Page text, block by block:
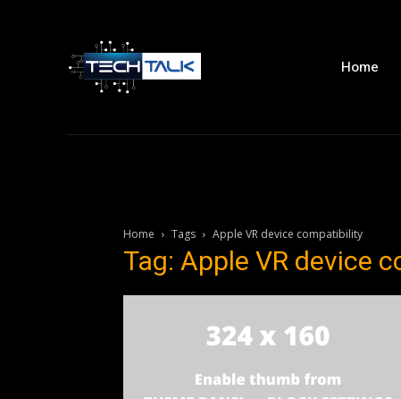
Home
Home Tags Apple VR device compatibility
Tag: Apple VR device